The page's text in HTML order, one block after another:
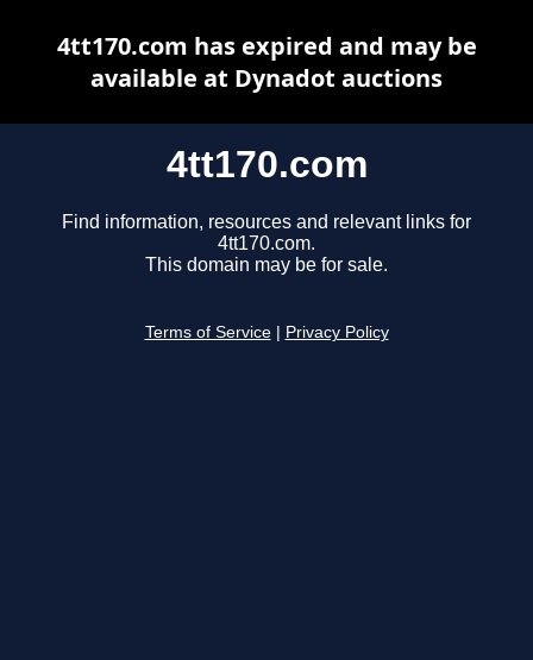
4tt170.com
Find information, resources and relevant links for
4tt170.com.
This domain may be for sale.
Terms of Service Privacy Policy
4tt170.com has expired and may be
available at Dynadot auctions